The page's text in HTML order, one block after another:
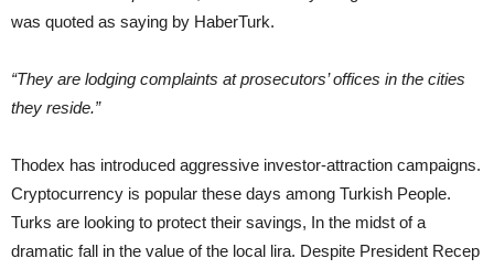
was quoted as saying by HaberTurk.
“They are lodging complaints at prosecutors’ offices in the cities
they reside.”
Thodex has introduced aggressive investor-attraction campaigns.
Cryptocurrency is popular these days among Turkish People.
Turks are looking to protect their savings, In the midst of a
dramatic fall in the value of the local lira. Despite President Recep